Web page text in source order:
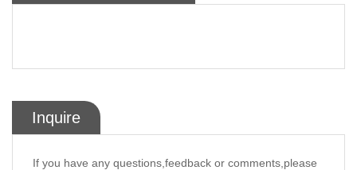
Inquire
If you have any questions,feedback or comments,please